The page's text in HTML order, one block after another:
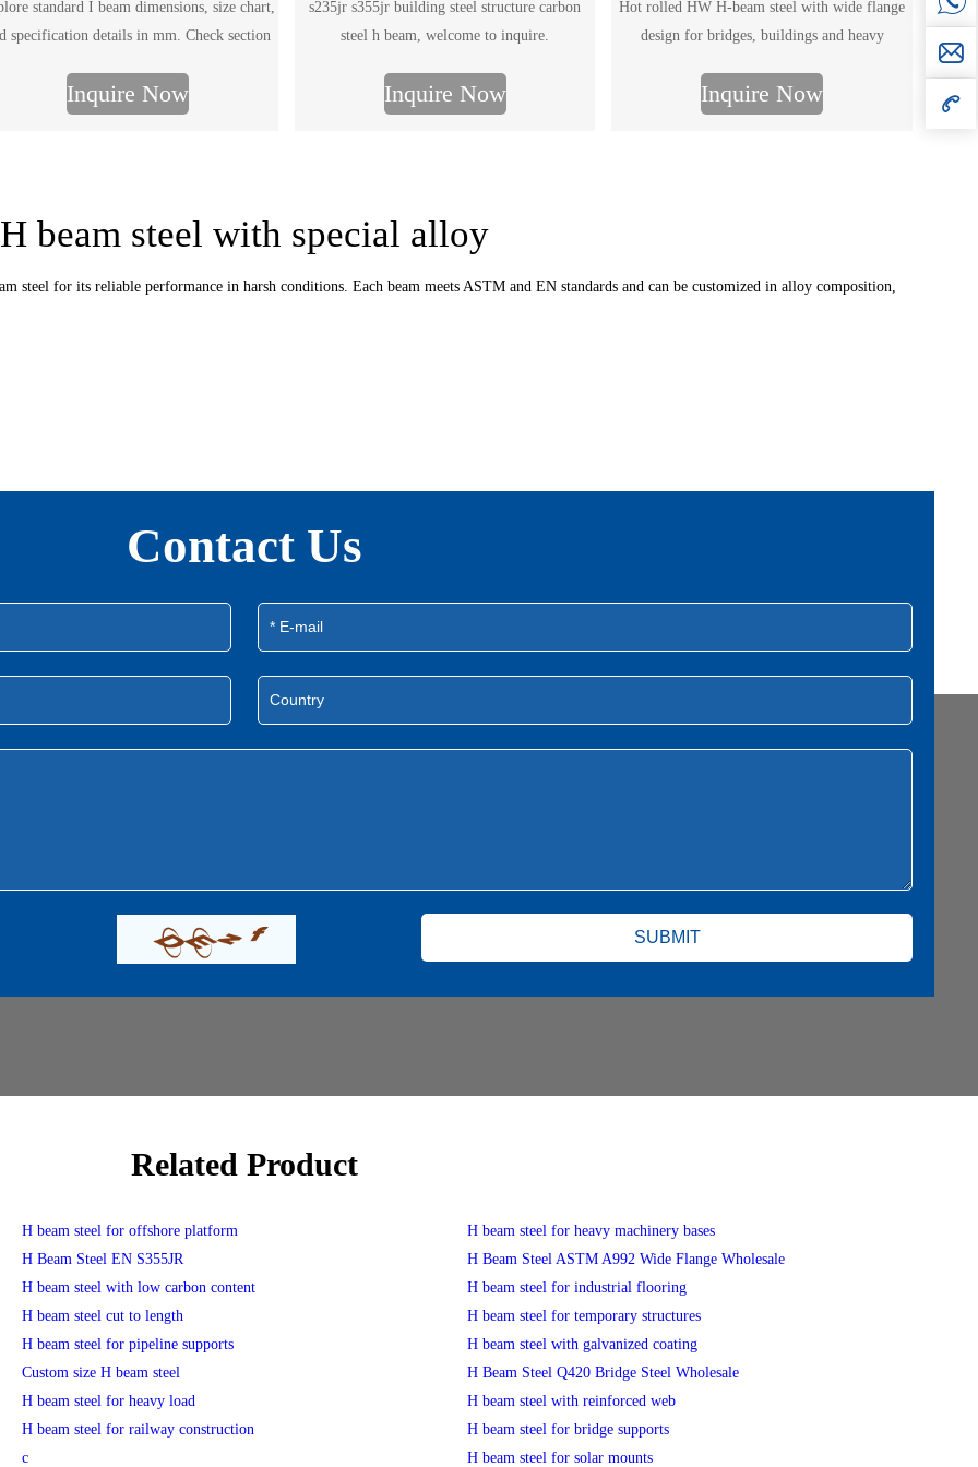
standard I beam dimensions, size chart,
specification details in mm. Check section
for quotation.
Inquire Now
s235jr s355jr building steel structure carbon
steel h beam, welcome to inquire.
Inquire Now
Hot rolled HW H-beam steel with wide flange
design for bridges, buildings and heavy
custom processing. Get the latest HW H-beam
price and size chart.
Inquire Now
H beam steel with special alloy
steel for its reliable performance in harsh conditions. Each beam meets ASTM and EN standards and can be customized in alloy composition,
Contact Us
Related Product
H beam steel for offshore platform
H beam steel for heavy machinery bases
H Beam Steel EN S355JR
H Beam Steel ASTM A992 Wide Flange Wholesale
H beam steel with low carbon content
H beam steel for industrial flooring
H beam steel cut to length
H beam steel for temporary structures
H beam steel for pipeline supports
H beam steel with galvanized coating
Custom size H beam steel
H Beam Steel Q420 Bridge Steel Wholesale
H beam steel for heavy load
H beam steel with reinforced web
H beam steel for railway construction
H beam steel for bridge supports
c
H beam steel for solar mounts